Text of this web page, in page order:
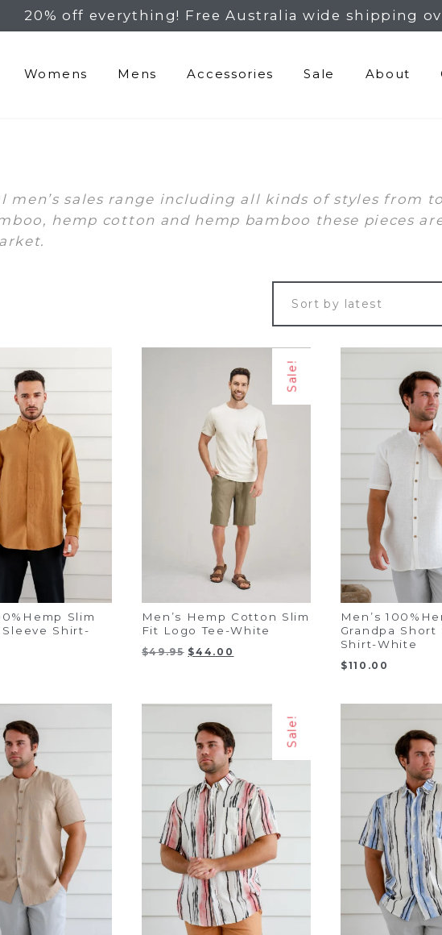
20% off everything! Free Australia wide shipping
Womens Mens Accessories Sale About
men’s sales range including all kinds of styles from
hemp cotton and hemp bamboo these pieces
Slim
Shirt-
Sale!
Men’s Hemp Cotton Slim
Fit Logo Tee-White
$49.95 Original
$44.00
Men’s
Grandpa Short
Shirt-White
$110.00
Sale!